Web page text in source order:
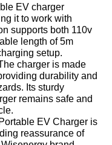
EV charger
it to work with
supports both 110v
length of 5m
setup.
charger is made
durability and
Its sturdy
remains safe and
EV Charger is
reassurance of